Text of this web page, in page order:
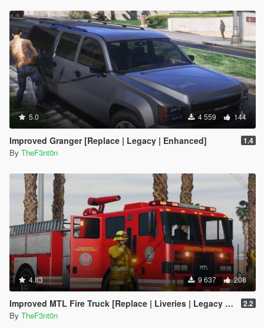
•5.1– New shader for LED light bars, scenario fixes, NPC
behavior improvements and minor model and texture
adjustments
•5.2– Large rework on the vehicles
•5.3– Fixed the incorrect shader on the Stanier's grille badge,
which caused a deformation issue
•5.4– Several scenario updates, minor texture fixes,
consistency adjustments and new installation method using the
OIV package installer
<Item>REWARD_WEAPON_FLASHLIGHT</Item>
<Item>REWARD_WEAPON_NIGHTSTICK</Item>
<Item>REWARD_WEAPON_PISTOL</Item>
<Item>REWARD_AMMO_PISTOL</Item>
<Item>REWARD_WEAPON_STUNGUN</Item>
<Item>REWARD_AMMO_STUNGUN</Item>
<Item>REWARD_STAT_WEAPON</Item></rewards>"
xpath:
"/CVehicleModelInfo__InitDataList/InitDatas/Item[mod
elName="dilettante2"]/rewards"
}
[2/17/2026 11:35:34 AM] [24464] INFO -> Unknown
XML document action action at node:
[2/17/2026 11:35:34 AM] [24464] INFO -> Replace
Node in XML Document
{
Node source: "
<gameName>G6STOCKA</gameName>"
xpath:
"/CVehicleModelInfo__InitDataList/InitDatas/Item[mod
elName="stockade"]/gameName"
}
[2/17/2026 11:35:34 AM] [24464] INFO -> Replace
Node in XML Document
{
Node source: "<vehicleMakeName/>"
5.0 4 559 144
Improved Granger [Replace | Legacy | Enhanced] 1.4
By TheF3nt0n
4.83 9 637 208
Improved MTL Fire Truck [Replace | Liveries | Legacy | Enhanced] 2.2
By TheF3nt0n